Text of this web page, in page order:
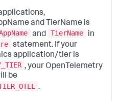
and TierName is
and TierName
in
statement. If your
application/tier is
, your OpenTelemetry
be
.